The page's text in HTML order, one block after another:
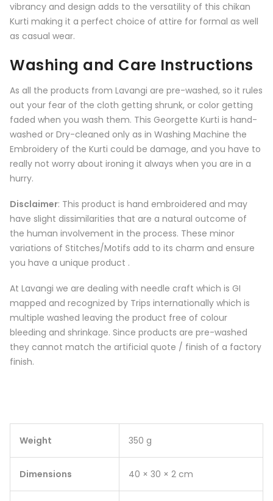
vibrancy and design adds to the versatility of this chikan
Kurti making it a perfect choice of attire for formal as well
as casual wear.
Washing and Care Instructions
As all the products from Lavangi are pre-washed, so it rules
out your fear of the cloth getting shrunk, or color getting
faded when you wash them. This Georgette Kurti is hand-
washed or Dry-cleaned only as in Washing Machine the
Embroidery of the Kurti could be damage, and you have to
really not worry about ironing it always when you are in a
hurry.
Disclaimer: This product is hand embroidered and may
have slight dissimilarities that are a natural outcome of
the human involvement in the process. These minor
variations of Stitches/Motifs add to its charm and ensure
you have a unique product .
At Lavangi we are dealing with needle craft which is GI
mapped and recognized by Trips internationally which is
multiple washed leaving the product free of colour
bleeding and shrinkage. Since products are pre-washed
they cannot match the artificial quote / finish of a factory
finish.
Weight 350 g
Dimensions 40 × 30 × 2 cm